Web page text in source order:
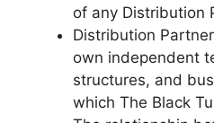
of any Distribution
Distribution
own independent
structures, and
which The Black